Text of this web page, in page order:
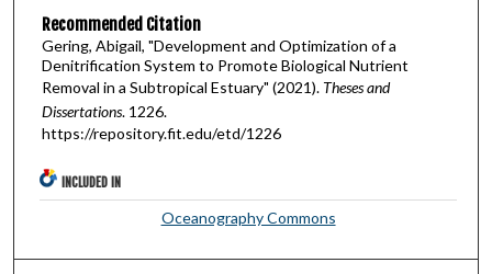
Recommended Citation
Gering, Abigail, "Development and Optimization of a
Denitrification System to Promote Biological Nutrient
Removal in a Subtropical Estuary" (2021). Theses and
Dissertations. 1226.
https://repository.fit.edu/etd/1226
INCLUDED IN
Oceanography Commons